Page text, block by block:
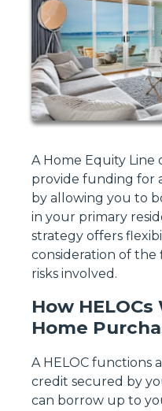
A Home Equity Line
provide funding for
by allowing you to
in your primary
strategy offers
consideration of the
risks involved.
How
Home
A HELOC functions
credit secured by
can borrow up to